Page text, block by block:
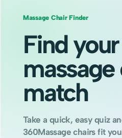
Massage Chair Finder
Find your
massage
match
Take a quick, easy quiz
360Massage chairs fit